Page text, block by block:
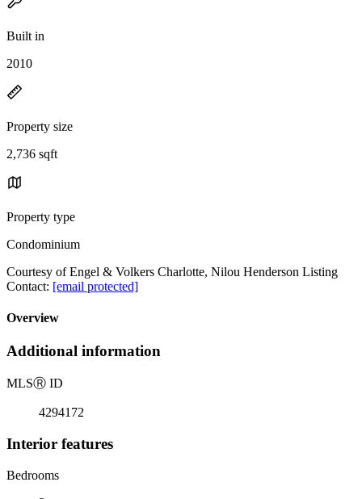
Built in
2010
Property size
2,736 sqft
Property type
Condominium
Courtesy of Engel & Volkers Charlotte, Nilou Henderson Listing
Contact: [email protected]
Overview
Additional information
MLSⓇ ID
4294172
Interior features
Bedrooms